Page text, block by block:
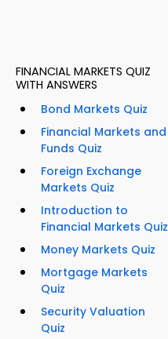
FINANCIAL MARKETS QUIZ
WITH ANSWERS
Bond Markets Quiz
Financial Markets and
Funds Quiz
Foreign Exchange
Markets Quiz
Introduction to
Financial Markets Quiz
Money Markets Quiz
Mortgage Markets
Quiz
Security Valuation
Quiz